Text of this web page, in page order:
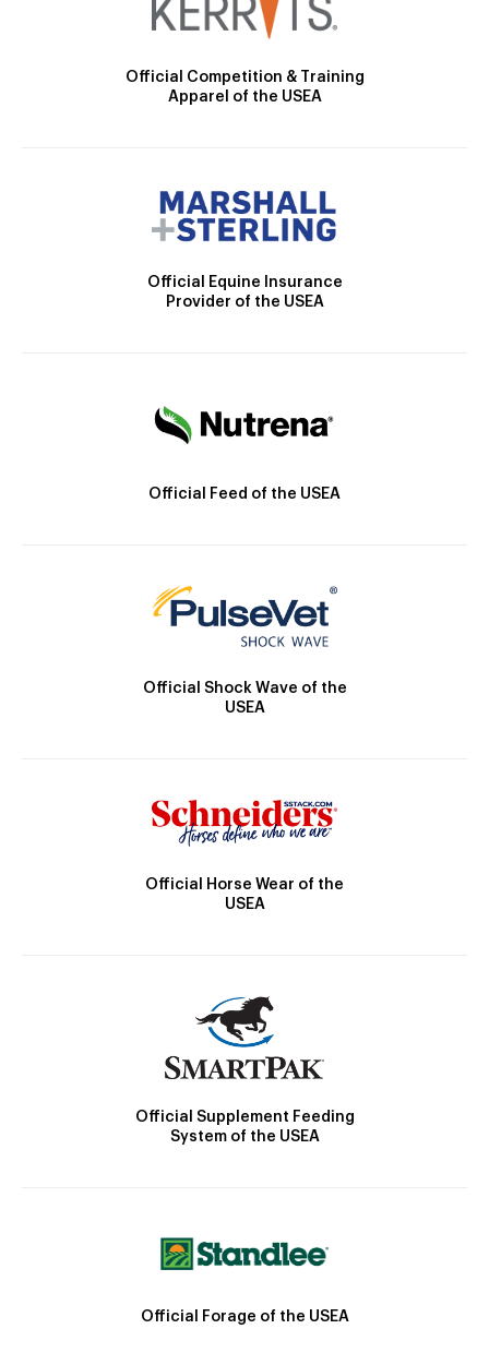
Official Competition & Training
Apparel of the USEA
Official Equine Insurance
Provider of the USEA
Official Feed of the USEA
Official Shock Wave of the
USEA
Official Horse Wear of the
USEA
Official Supplement Feeding
System of the USEA
Official Forage of the USEA